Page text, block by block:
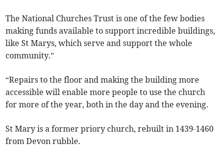
The National Churches Trust is one of the few bodies
making funds available to support incredible buildings,
like St Marys, which serve and support the whole
community.”
“Repairs to the floor and making the building more
accessible will enable more people to use the church
for more of the year, both in the day and the evening.
St Mary is a former priory church, rebuilt in 1439-1460
from Devon rubble.